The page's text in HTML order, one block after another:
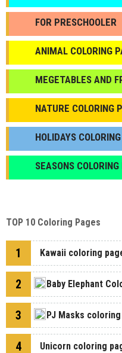
FOR PRESCHOOLER
ANIMAL COLORING
МEGETABLES AND
NATURE COLORING
HOLIDAYS
SEASONS
TOP 10 Coloring Pages
1 Kawaii coloring
2 Baby Elephant
3 PJ Masks
4 Unicorn coloring